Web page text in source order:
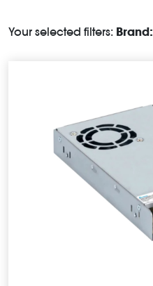
Your selected filters: Brand: